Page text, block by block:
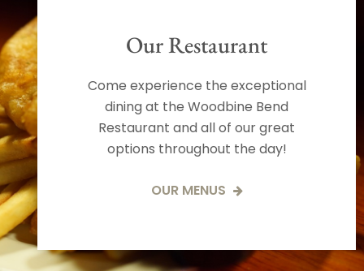
Our Restaurant
Come experience the exceptional
dining at the Woodbine Bend
Restaurant and all of our great
options throughout the day!
OUR MENUS